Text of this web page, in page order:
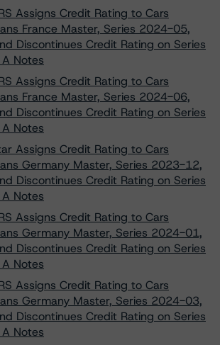
Assigns Credit Rating to Cars
France Master, Series 2024-05,
Discontinues Credit Rating on Series
Notes
Assigns Credit Rating to Cars
France Master, Series 2024-06,
Discontinues Credit Rating on Series
Notes
Assigns Credit Rating to Cars
Germany Master, Series 2023-12,
Discontinues Credit Rating on Series
Notes
Assigns Credit Rating to Cars
Germany Master, Series 2024-01,
Discontinues Credit Rating on Series
Notes
Assigns Credit Rating to Cars
Germany Master, Series 2024-03,
Discontinues Credit Rating on Series
Notes